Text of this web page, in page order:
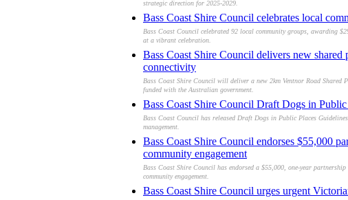
strategic direction for 2025-2029.
Bass Coast Shire Council celebrates local
Bass Coast Council celebrated 92 local community groups, awarding
at a vibrant celebration.
Bass Coast Shire Council delivers new
connectivity
Bass Coast Shire Council will deliver a new 2km Ventnor Road Shared
funded with the Australian government.
Bass Coast Shire Council Draft Dogs in
Bass Coast Council has released Draft Dogs in Public Places
management.
Bass Coast Shire Council endorses $55,000
community engagement
Bass Coast Shire Council has endorsed a $55,000, one-year
community engagement.
Bass Coast Shire Council urges urgent